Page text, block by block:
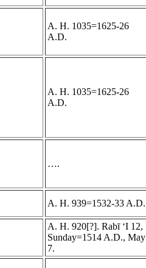
A. H. 1035=1625-26
A.D.
A. H. 1035=1625-26
A.D.
….
A. H. 939=1532-33 A.D.
A. H. 920[?]. Rabī ‘I 12,
Sunday=1514 A.D., May
7.